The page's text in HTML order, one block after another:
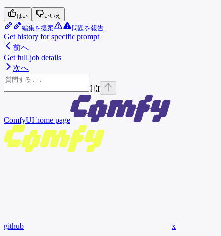
はい いいえ
編集を提案 問題を報告
Get history for specific prompt
前へ
Get full job details
次へ
⌘I
ComfyUI home page
github x